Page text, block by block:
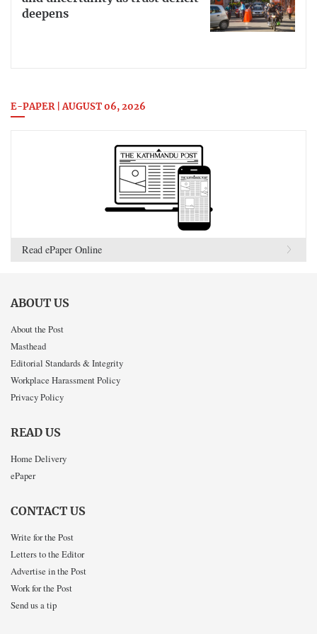
deepens
E-PAPER | AUGUST 06, 2026
Read ePaper Online
ABOUT US
About the Post
Masthead
Editorial Standards & Integrity
Workplace Harassment Policy
Privacy Policy
READ US
Home Delivery
ePaper
CONTACT US
Write for the Post
Letters to the Editor
Advertise in the Post
Work for the Post
Send us a tip